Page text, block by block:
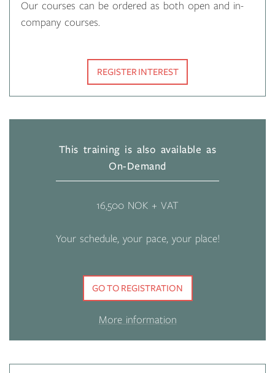
Our courses can be ordered as both open and in-
company courses.
REGISTER INTEREST
This training is also available as
On-Demand
16,500 NOK + VAT
Your schedule, your pace, your place!
GO TO REGISTRATION
More information